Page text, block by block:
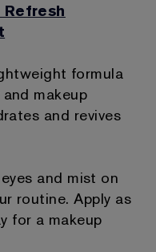
formula
makeup
and revives
and mist on
routine. Apply as
for a makeup